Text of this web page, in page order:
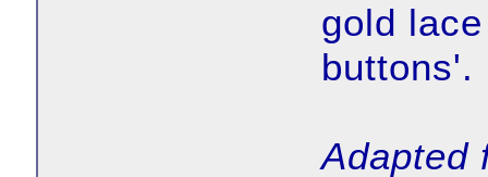
gold
buttons'.
Adapted